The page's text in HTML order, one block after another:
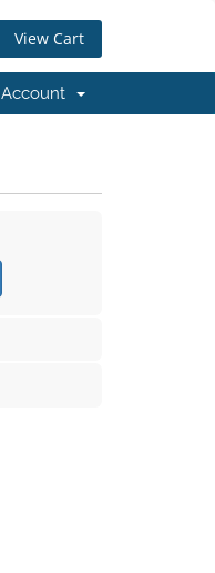
View Cart
Account